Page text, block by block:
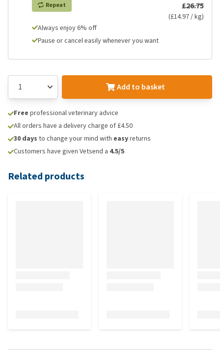
Repeat £26.75
(£14.97 / kg)
Always enjoy 6% off
Pause or cancel easily whenever you want
Add to basket
Free professional veterinary advice
All orders have a delivery charge of £4.50
30 days to change your mind with easyreturns
Customers have given Vetsend a 4.5/5
Related products